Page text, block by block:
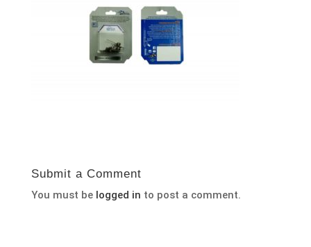
Submit a Comment
You must be logged in to post a comment.